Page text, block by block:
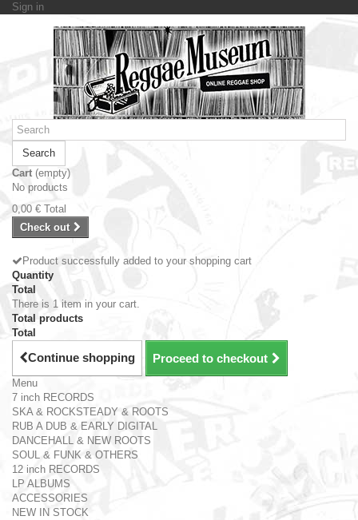
Sign in
Search
Cart (empty)
No products
0,00 € Total
Check out
Product successfully added to your shopping cart
Quantity
Total
There is 1 item in your cart.
Total products
Total
Continue shopping Proceed to checkout
Menu
7 inch RECORDS
SKA & ROCKSTEADY & ROOTS
RUB A DUB & EARLY DIGITAL
DANCEHALL & NEW ROOTS
SOUL & FUNK & OTHERS
12 inch RECORDS
LP ALBUMS
ACCESSORIES
NEW IN STOCK